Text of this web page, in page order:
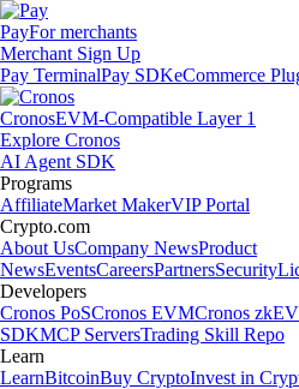
PayFor merchants
Merchant Sign Up
Pay TerminalPay SDKeCommerce
CronosEVM-Compatible Layer 1
Explore Cronos
AI Agent SDK
Programs
AffiliateMarket MakerVIP Portal
Crypto.com
About UsCompany NewsProduct
NewsEventsCareersPartnersSecurity
Developers
Cronos PoSCronos EVMCronos
SDKMCP ServersTrading Skill Repo
Learn
LearnBitcoinBuy CryptoInvest in